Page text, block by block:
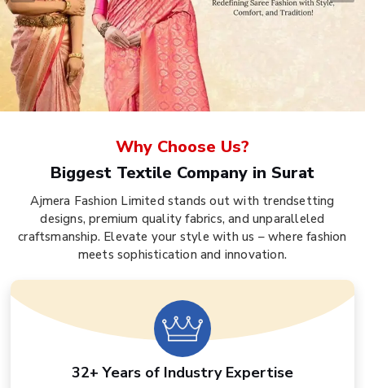
Why Choose Us?
Biggest Textile Company in Surat
Ajmera Fashion Limited stands out with trendsetting
designs, premium quality fabrics, and unparalleled
craftsmanship. Elevate your style with us – where fashion
meets sophistication and innovation.
32+ Years of Industry Expertise